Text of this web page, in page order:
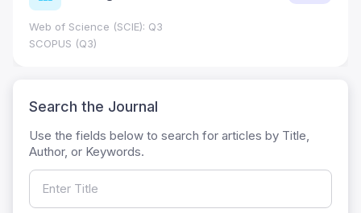
Web of Science (SCIE): Q3
SCOPUS (Q3)
Search the Journal
Use the fields below to search for articles by Title,
Author, or Keywords.